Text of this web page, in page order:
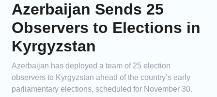
Azerbaijan Sends 25
Observers to Elections in
Kyrgyzstan
Azerbaijan has deployed a team of 25 election
observers to Kyrgyzstan ahead of the country’s early
parliamentary elections, scheduled for November 30.